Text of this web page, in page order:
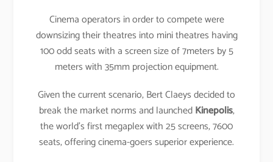
Cinema operators in order to compete were
downsizing their theatres into mini theatres having
100 odd seats with a screen size of 7meters by 5
meters with 35mm projection equipment.
Given the current scenario, Bert Claeys decided to
break the market norms and launchedKinepolis,
the world’s first megaplex with 25 screens, 7600
seats, offering cinema-goers superior experience.